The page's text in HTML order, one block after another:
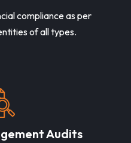
compliance as per
of all types.
Audits